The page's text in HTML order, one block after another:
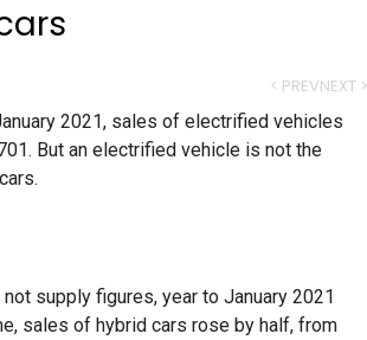
< PREVNEXT >
2021, sales of electrified vehicles
But an electrified vehicle is not the
supply figures, year to January 2021
sales of hybrid cars rose by half, from